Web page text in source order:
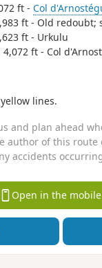
ft - Col
ft - Old
ft - Urkulu
4,072 ft - Col
lines.
and plan ahead
author of this route
accidents
Open in the